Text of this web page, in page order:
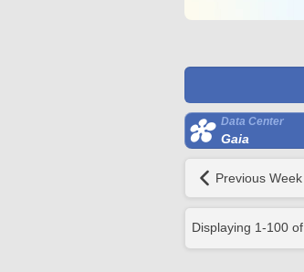
Data Center
Gaia
Previous Week
Displaying 1-100 of